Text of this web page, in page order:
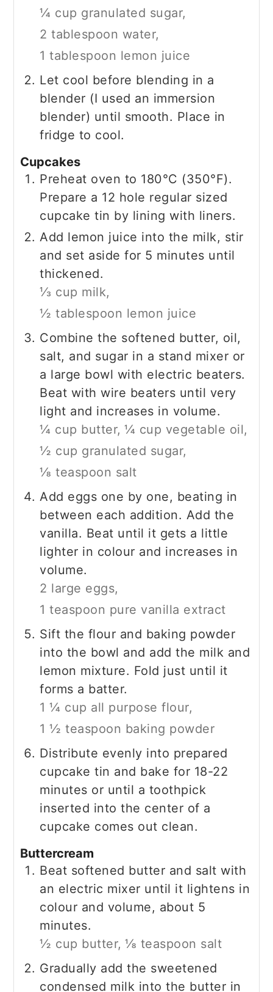
¼ cup granulated sugar,
2 tablespoon water,
1 tablespoon lemon juice
Let cool before blending in a
blender (I used an immersion
blender) until smooth. Place in
fridge to cool.
Cupcakes
Preheat oven to 180°C (350°F).
Prepare a 12 hole regular sized
cupcake tin by lining with liners.
Add lemon juice into the milk, stir
and set aside for 5 minutes until
thickened.
⅓ cup milk,
½ tablespoon lemon juice
Combine the softened butter, oil,
salt, and sugar in a stand mixer or
a large bowl with electric beaters.
Beat with wire beaters until very
light and increases in volume.
¼ cup butter, ¼ cup vegetable oil,
½ cup granulated sugar,
⅛ teaspoon salt
Add eggs one by one, beating in
between each addition. Add the
vanilla. Beat until it gets a little
lighter in colour and increases in
volume.
2 large eggs,
1 teaspoon pure vanilla extract
Sift the flour and baking powder
into the bowl and add the milk and
lemon mixture. Fold just until it
forms a batter.
1 ¼ cup all purpose flour,
1 ½ teaspoon baking powder
Distribute evenly into prepared
cupcake tin and bake for 18-22
minutes or until a toothpick
inserted into the center of a
cupcake comes out clean.
Buttercream
Beat softened butter and salt with
an electric mixer until it lightens in
colour and volume, about 5
minutes.
½ cup butter, ⅛ teaspoon salt
Gradually add the sweetened
condensed milk into the butter in